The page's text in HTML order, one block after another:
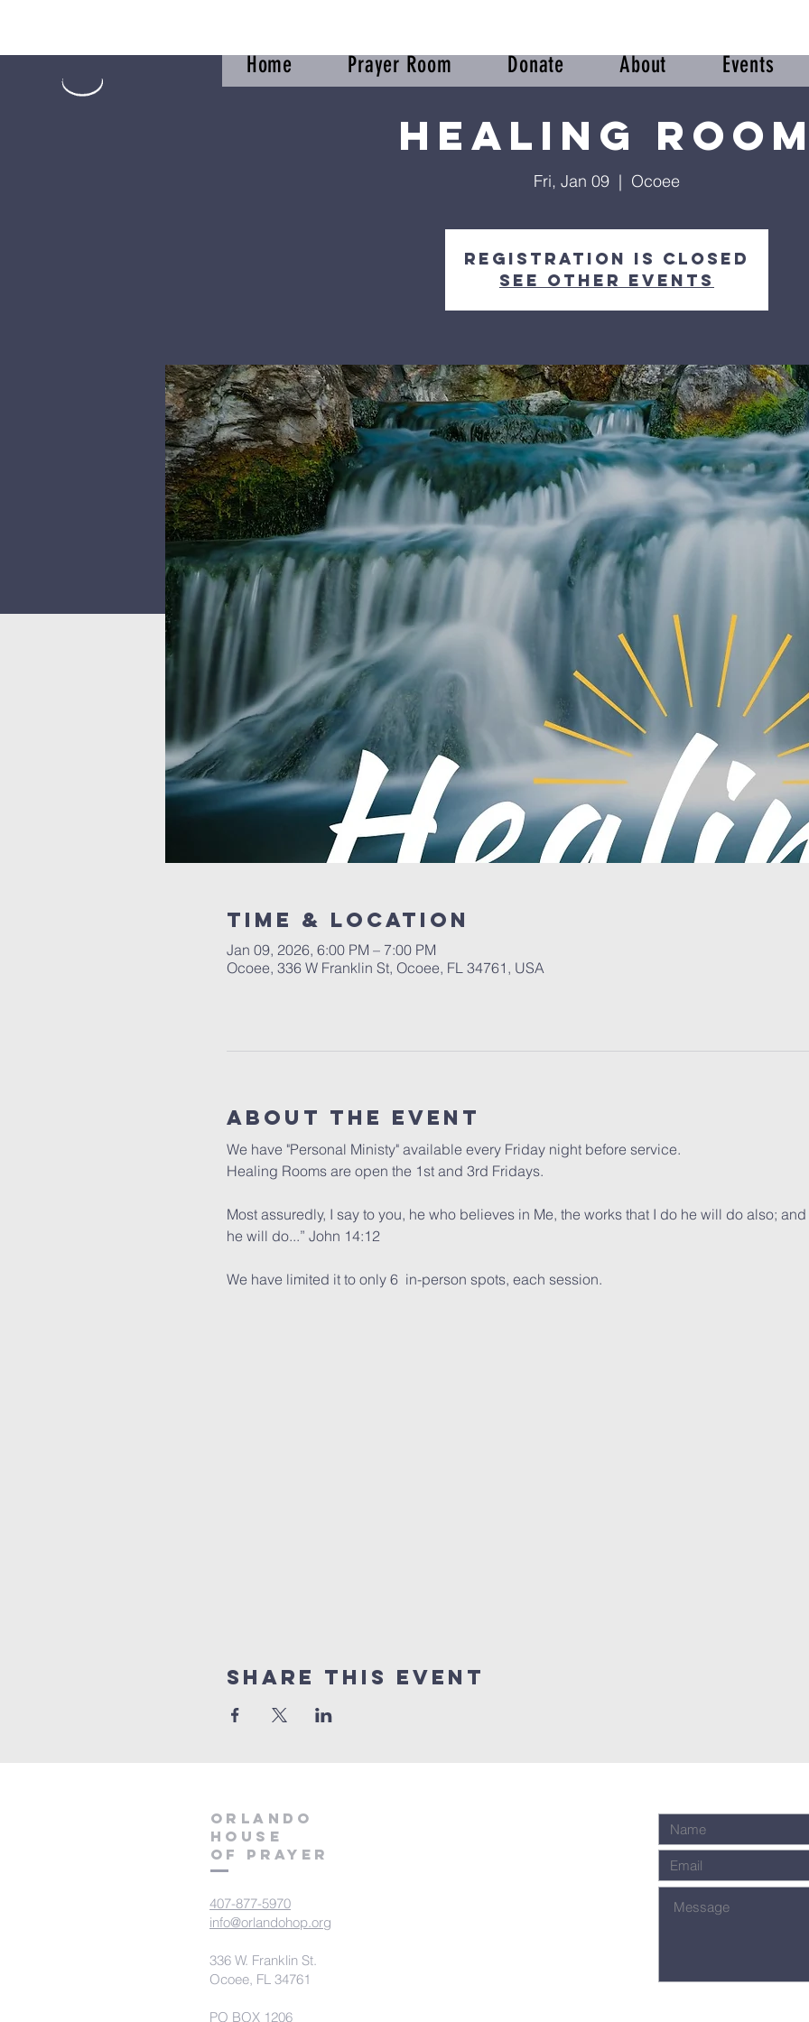
Home Prayer Room Donate About Events
Healing Room
Fri, Jan 09
  |
Ocoee
Registration is closed
See other events
Time & Location
Jan 09, 2026, 6:00 PM – 7:00 PM
Ocoee, 336 W Franklin St, Ocoee, FL 34761, USA
About the event
We have "Personal Ministy" available every Friday night before service.
Healing Rooms are open the 1st and 3rd Fridays.
Most assuredly, I say to you, he who believes in Me, the works that I do he will do also;
he will do...” John 14:12
We have limited it to only 6  in-person spots, each session.
Share this event
orlando
house
of prayer
407-877-5970
info@orlandohop.org
336 W. Franklin St.
Ocoee, FL 34761
PO BOX 1206